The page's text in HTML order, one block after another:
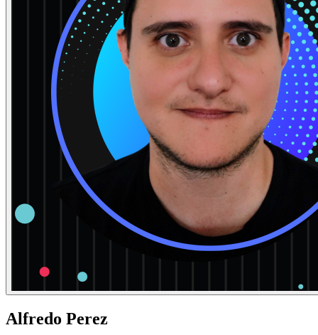
Alfredo Perez